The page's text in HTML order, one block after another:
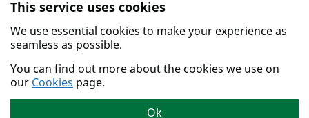
Skip to main content.
This service uses cookies
We use essential cookies to make your experience as
seamless as possible.
You can find out more about the cookies we use on
our Cookies page.
Ok